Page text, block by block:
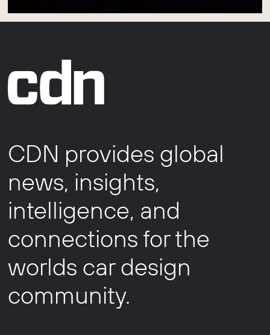
CDN provides global
news, insights,
intelligence, and
connections for the
worlds car design
community.